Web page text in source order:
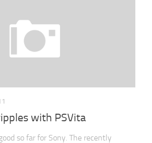
with PSVita
so far for Sony. The recently